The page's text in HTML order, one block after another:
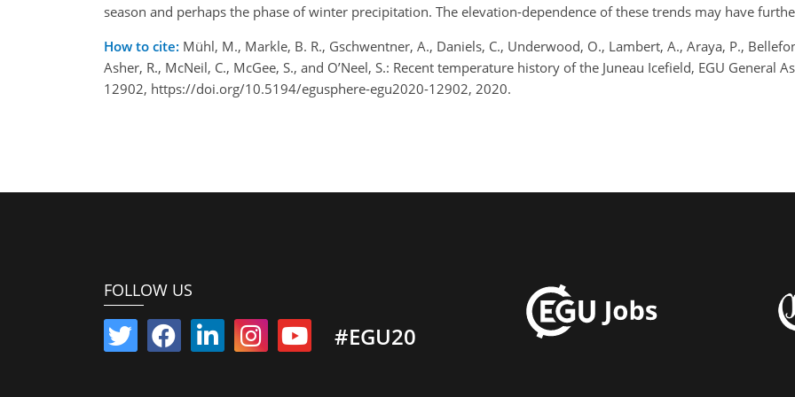
season and perhaps the phase of winter precipitation. The elevation-dependence of these trends may have
How to cite: Mühl, M., Markle, B. R., Gschwentner, A., Daniels, C., Underwood, O., Lambert, A., Araya, P.,
Asher, R., McNeil, C., McGee, S., and O’Neel, S.: Recent temperature history of the Juneau Icefield, EGU
12902, https://doi.org/10.5194/egusphere-egu2020-12902, 2020.
FOLLOW US
#EGU20